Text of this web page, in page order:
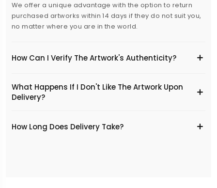
We offer a unique advantage with the option to return
purchased artworks within 14 days if they do not suit you,
no matter where you are in the world.
How Can I Verify The Artwork's Authenticity?
What Happens If I Don't Like The Artwork Upon
Delivery?
​How Long Does Delivery Take?